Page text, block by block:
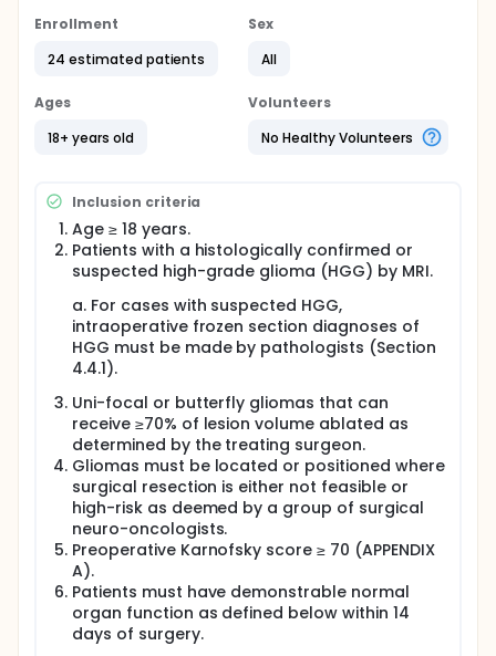
Enrollment
24 estimated patients
Sex
All
Ages
18+ years old
Volunteers
No Healthy Volunteers
Inclusion criteria
Age ≥ 18 years.
Patients with a histologically confirmed or
suspected high-grade glioma (HGG) by MRI.
a. For cases with suspected HGG,
intraoperative frozen section diagnoses of
HGG must be made by pathologists (Section
4.4.1).
Uni-focal or butterfly gliomas that can
receive ≥70% of lesion volume ablated as
determined by the treating surgeon.
Gliomas must be located or positioned where
surgical resection is either not feasible or
high-risk as deemed by a group of surgical
neuro-oncologists.
Preoperative Karnofsky score ≥ 70 (APPENDIX
A).
Patients must have demonstrable normal
organ function as defined below within 14
days of surgery.